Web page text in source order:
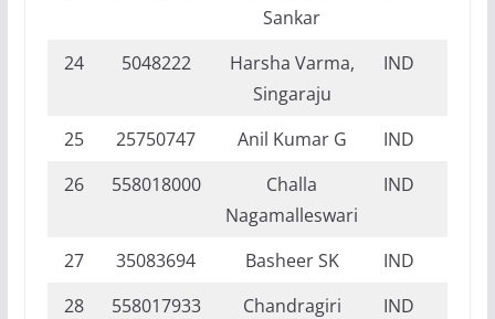
Sankar
24 5048222
Harsha Varma,
Singaraju
IND
25 25750747 Anil Kumar G IND
26
558018000
Challa
Nagamalleswari
IND
27 35083694 Basheer SK IND
28
558017933
Chandragiri
IND